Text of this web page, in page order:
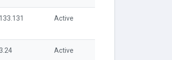
Active
Active